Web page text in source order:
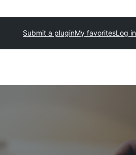
Submit a pluginMy favoritesLog in